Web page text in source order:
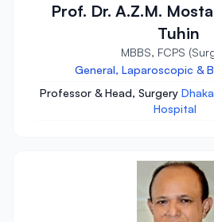
Prof. Dr. A.Z.M.
Tuhin
MBBS, FCPS
General, Laparoscopic &
Professor & Head, Surgery
Hospital